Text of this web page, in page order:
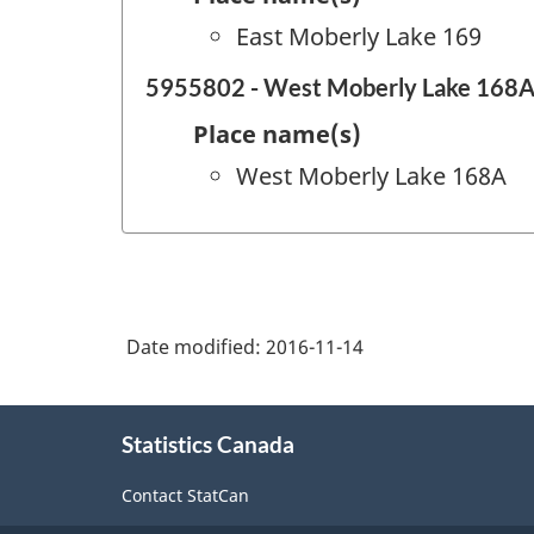
East Moberly Lake 169
5955802 - West Moberly Lake 168A
Place name(s)
West Moberly Lake 168A
Date modified: 2016-11-14
Statistics Canada
Contact StatCan